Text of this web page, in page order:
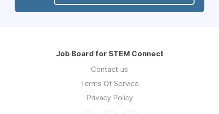
Job Board for STEM Connect
Contact us
Terms Of Service
Privacy Policy